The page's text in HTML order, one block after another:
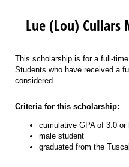
Lue (Lou) Cullars
This scholarship is for a full-
Students who have received a
considered.
Criteria for this scholarship:
cumulative GPA of 3.0 or
male student
graduated from the